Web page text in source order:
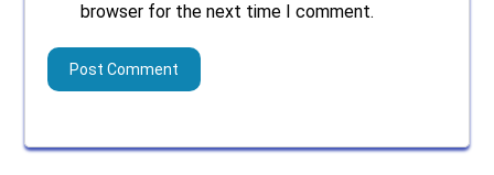
browser for the next time I comment.